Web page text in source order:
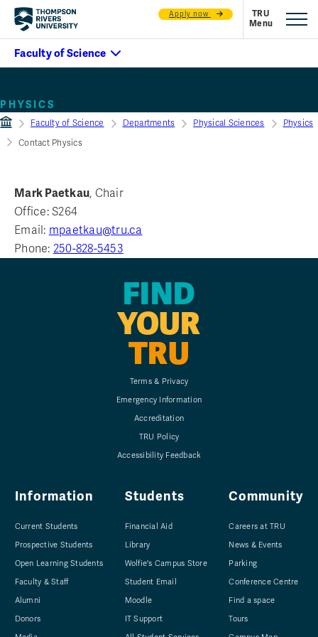
Apply now
Contact
PHYSICS
Faculty of Science Departments Physical Sciences
Physics
Contact Physics
Mark Paetkau, Chair
Office: S264
Email: mpaetkau@tru.ca
Phone: 250-828-5453
FIND
YOUR
TRU
Terms & Privacy
Emergency Information
Accreditation
TRU Policy
Accessibility Feedback
Information
Current Students
Prospective Students
Open Learning Students
Faculty & Staff
Alumni
Donors
Students
Financial Aid
Library
Wolfie's Campus Store
Student Email
Moodle
IT Support
Community
Careers at TRU
News & Events
Parking
Conference Centre
Find a space
Tours